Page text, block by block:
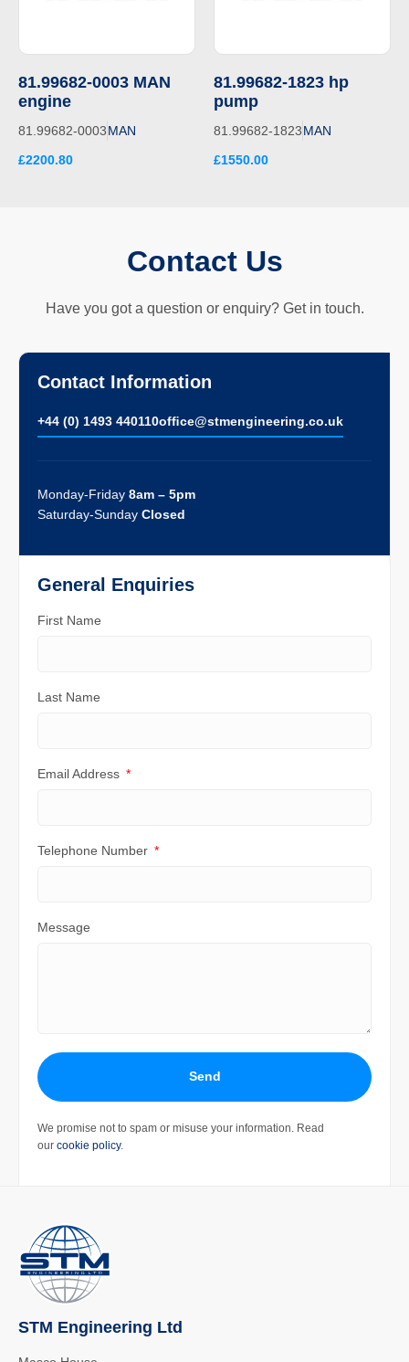
81.99682-0003 MAN
engine
81.99682-0003MAN
£2200.80
81.99682-1823 hp
pump
81.99682-1823MAN
£1550.00
Contact Us
Have you got a question or enquiry? Get in touch.
Contact Information
+44 (0) 1493 440110ofﬁce@stmengineering.co.uk
Monday-Friday 8am – 5pm
Saturday-Sunday Closed
General Enquiries
First Name
Last Name
Email Address
Telephone Number
Message
Send
We promise not to spam or misuse your information. Read
our cookie policy.
STM Engineering Ltd